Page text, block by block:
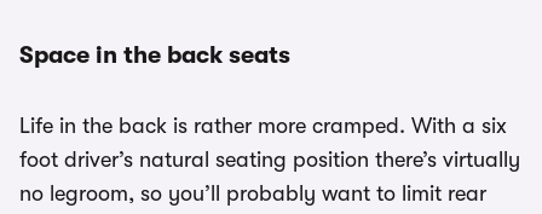
Space in the back seats
Life in the back is rather more cramped. With a six
foot driver’s natural seating position there’s virtually
no legroom, so you’ll probably want to limit rear